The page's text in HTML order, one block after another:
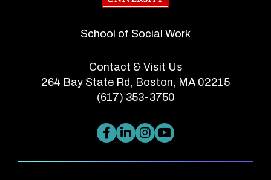
School of Social Work
Contact & Visit Us
264 Bay State Rd, Boston, MA 02215
(617) 353-3750